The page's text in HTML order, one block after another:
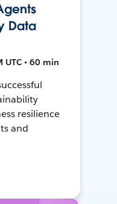
Data
UTC • 60 min
resilience
and